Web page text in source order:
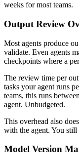
weeks for most teams.
Output Review
Most agents produce
validate. Even agents
checkpoints where a
The review time per
tasks your agent runs
teams, this runs
agent. Unbudgeted.
This overhead also
with the agent. You
Model Version